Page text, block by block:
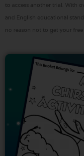
to access another trial. With
and English educational
no reason not to get your